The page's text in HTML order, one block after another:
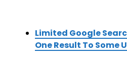
Limited Google
One Result To Some